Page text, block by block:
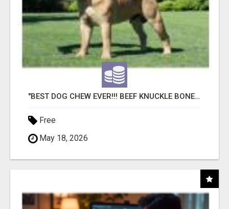
"BEST DOG CHEW EVER!!! BEEF KNUCKLE BONES!"
Free
May 18, 2026